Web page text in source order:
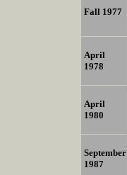
Fall 1977
April
1978
April
1980
September
1987